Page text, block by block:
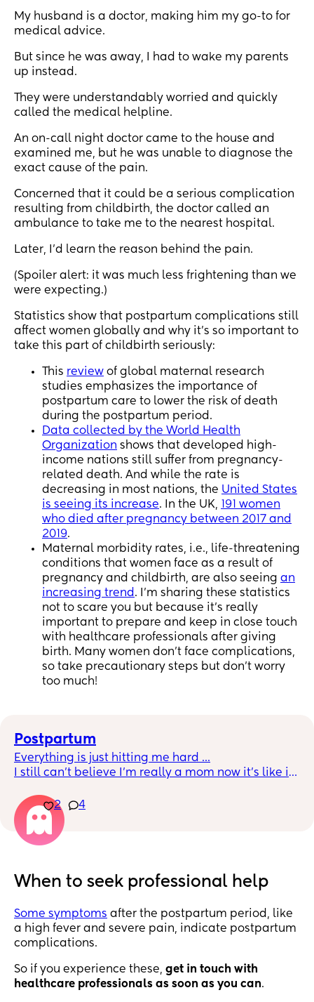
My husband is a doctor, making him my go-to for
medical advice.
But since he was away, I had to wake my parents
up instead.
They were understandably worried and quickly
called the medical helpline.
An on-call night doctor came to the house and
examined me, but he was unable to diagnose the
exact cause of the pain.
Concerned that it could be a serious complication
resulting from childbirth, the doctor called an
ambulance to take me to the nearest hospital.
Later, I’d learn the reason behind the pain.
(Spoiler alert: it was much less frightening than we
were expecting.)
Statistics show that postpartum complications still
affect women globally and why it’s so important to
take this part of childbirth seriously:
This review of global maternal research
studies emphasizes the importance of
postpartum care to lower the risk of death
during the postpartum period.
Data collected by the World Health
Organization shows that developed high-
income nations still suffer from pregnancy-
related death. And while the rate is
decreasing in most nations, the United States
is seeing its increase. In the UK,
191 women
who died after pregnancy between 2017 and
2019.
Maternal morbidity rates, i.e., life-threatening
conditions that women face as a result of
pregnancy and childbirth, are also seeing an
increasing trend . I’m sharing these statistics
not to scare you but because it’s really
important to prepare and keep in close touch
with healthcare professionals after giving
birth. Many women don’t face complications,
so take precautionary steps but don’t worry
too much!
Postpartum
Everything is just hitting me hard ...
I still can’t believe I’m really a mom now it’s like it
now and I just want to cry.
Man I’m really a mom
24 hours feeding, restless and sore
Regretting the sex I shouldn’t have had this week
I’m so sad 😞
2 4
When to seek professional help
Some symptoms after the postpartum period, like
a high fever and severe pain, indicate postpartum
complications.
So if you experience these, get in touch with
healthcare professionals as soon as you can.